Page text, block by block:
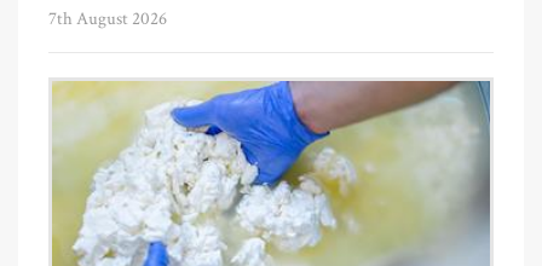
7th August 2026